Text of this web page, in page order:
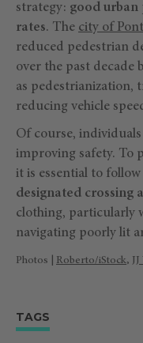
strategy: good urban
rates. The city of
reduced pedestrian
over the past decade
as pedestrianization,
reducing vehicle
Of course,
improving safety. To
it is essential to
designated crossing
clothing, particularly
navigating poorly lit
Photos | Roberto/iStock,
TAGS